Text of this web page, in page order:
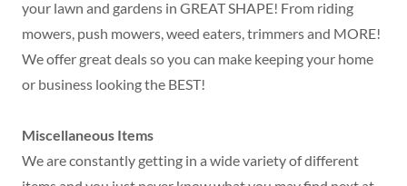
your lawn and gardens in GREAT SHAPE! From riding
mowers, push mowers, weed eaters, trimmers and MORE!
We offer great deals so you can make keeping your home
or business looking the BEST!
Miscellaneous Items
We are constantly getting in a wide variety of different